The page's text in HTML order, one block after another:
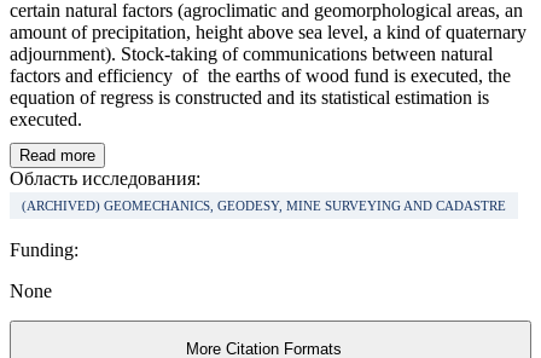
certain natural factors (agroclimatic and geomorphological areas, an
amount of precipitation, height above sea level, a kind of quaternary
adjournment). Stock-taking of communications between natural
factors and efficiency of the earths of wood fund is executed, the
equation of regress is constructed and its statistical estimation is
executed.
Read more
Область исследования:
(ARCHIVED) GEOMECHANICS, GEODESY, MINE SURVEYING AND CADASTRE
Funding:
None
More Citation Formats